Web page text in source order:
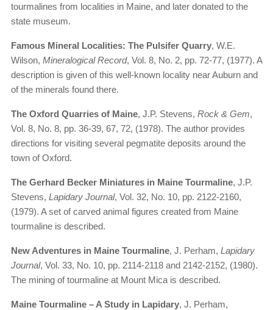
tourmalines from localities in Maine, and later donated to the
state museum.
Famous Mineral Localities: The Pulsifer Quarry, W.E.
Wilson, Mineralogical Record, Vol. 8, No. 2, pp. 72-77, (1977). A
description is given of this well-known locality near Auburn and
of the minerals found there.
The Oxford Quarries of Maine, J.P. Stevens, Rock & Gem,
Vol. 8, No. 8, pp. 36-39, 67, 72, (1978). The author provides
directions for visiting several pegmatite deposits around the
town of Oxford.
The Gerhard Becker Miniatures in Maine Tourmaline, J.P.
Stevens, Lapidary Journal, Vol. 32, No. 10, pp. 2122-2160,
(1979). A set of carved animal figures created from Maine
tourmaline is described.
New Adventures in Maine Tourmaline, J. Perham, Lapidary
Journal, Vol. 33, No. 10, pp. 2114-2118 and 2142-2152, (1980).
The mining of tourmaline at Mount Mica is described.
Maine Tourmaline – A Study in Lapidary, J. Perham,